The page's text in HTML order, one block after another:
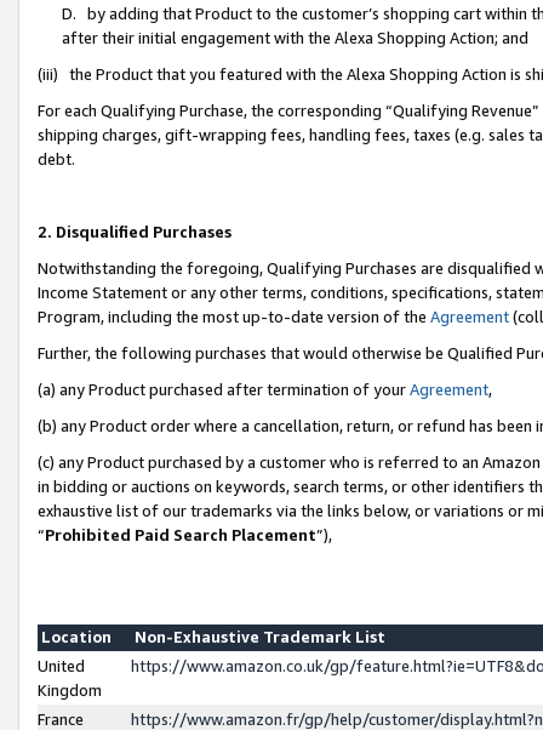
D. by adding that Product to the customer’s shopping cart within
after their initial engagement with the Alexa Shopping Action; and
(iii) the Product that you featured with the Alexa Shopping Action is
For each Qualifying Purchase, the corresponding “Qualifying
shipping charges, gift-wrapping fees, handling fees, taxes (e.g. sales
debt.
2. Disqualified Purchases
Notwithstanding the foregoing, Qualifying Purchases are disqualified
Income Statement or any other terms, conditions, specifications,
Program, including the most up-to-date version of the Agreement
Further, the following purchases that would otherwise be Qualified
(a) any Product purchased after termination of yourAgreement,
(b) any Product order where a cancellation, return, or refund has been
(c) any Product purchased by a customer who is referred to an
in bidding or auctions on keywords, search terms, or other identifiers
exhaustive list of our trademarks via the links below, or variations or
“Prohibited Paid Search Placement”),
Location
Non-Exhaustive Trademark List
United
Kingdom
https://www.amazon.co.uk/gp/
France
https://www.amazon.fr/gp/help/customer/